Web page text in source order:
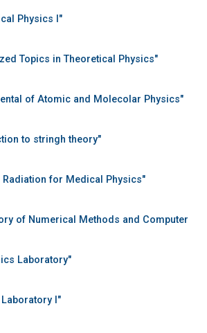
Physics I"
Topics in Theoretical Physics"
of Atomic and Molecolar Physics"
to stringh theory"
Radiation for Medical Physics"
of Numerical Methods and Computer
Laboratory"
I"